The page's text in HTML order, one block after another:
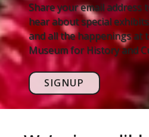
Share your email address
hear about special
and all the happenings at
Museum for History and
SIGNUP